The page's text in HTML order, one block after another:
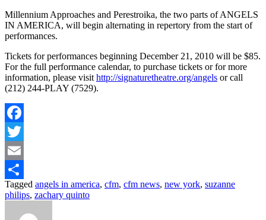
Millennium Approaches and Perestroika, the two parts of ANGELS
IN AMERICA, will begin alternating in repertory from the start of
performances.
Tickets for performances beginning December 21, 2010 will be $85.
For the full performance calendar, to purchase tickets or for more
information, please visit http://signaturetheatre.org/angels or call
(212) 244-PLAY (7529).
Facebook
Twitter
Email
Share
Tagged angels in america, cfm, cfm news, new york, suzanne
philips, zachary quinto